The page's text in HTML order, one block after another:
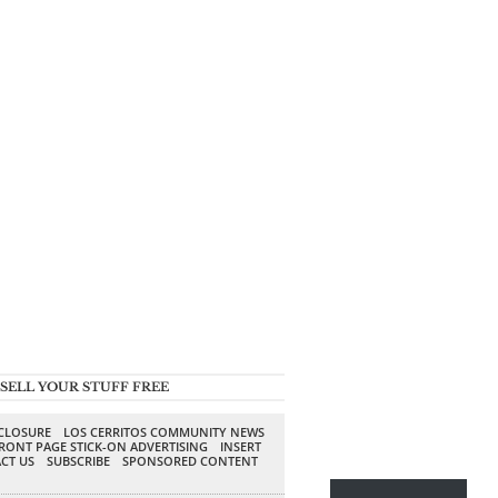
SELL YOUR STUFF FREE
LOS CERRITOS COMMUNITY NEWS
PAGE STICK-ON ADVERTISING
INSERT
US
SUBSCRIBE SPONSORED CONTENT